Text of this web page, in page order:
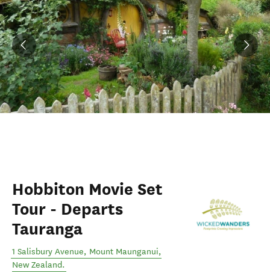
Hobbiton Movie Set
Tour - Departs
Tauranga
1 Salisbury Avenue, Mount Maunganui,
New Zealand.